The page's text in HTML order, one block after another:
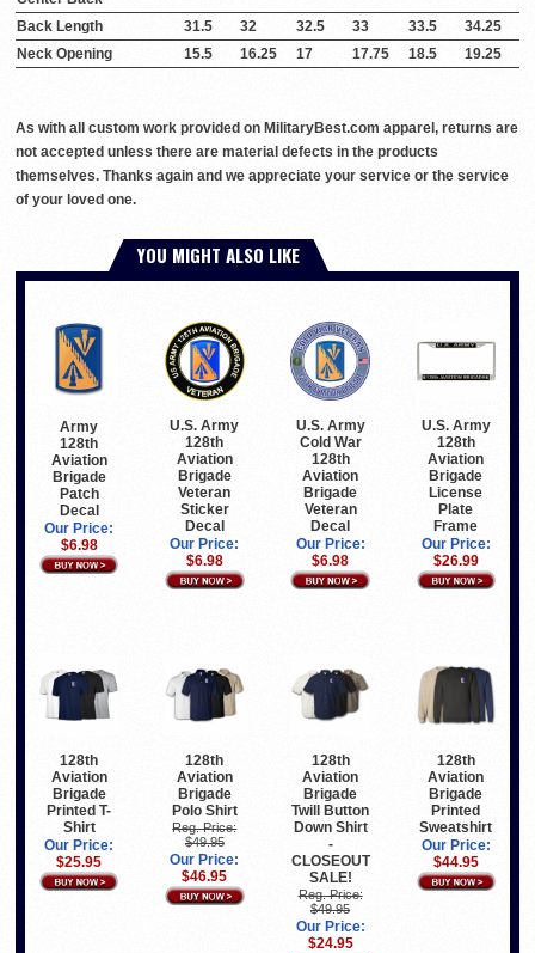
Back Length 31.5 32 32.5 33 33.5
34.25
Neck Opening
15.5 16.25 17 17.75 18.5 19.25
As with all custom work provided on MilitaryBest.com apparel, returns are
not accepted unless there are material defects in the products
themselves. Thanks again and we appreciate your service or the service
of your loved one.
YOU MIGHT ALSO LIKE
Army
128th
Aviation
Brigade
Patch
Decal
Our Price:
$6.98
U.S. Army
128th
Aviation
Brigade
Veteran
Sticker
Decal
Our Price:
$6.98
U.S. Army
Cold War
128th
Aviation
Brigade
Veteran
Decal
Our Price:
$6.98
U.S. Army
128th
Aviation
Brigade
License
Plate
Frame
Our Price:
$26.99
128th
Aviation
Brigade
Printed T-
Shirt
Our Price:
$25.95
128th
Aviation
Brigade
Polo Shirt
Reg. Price:
$49.95
Our Price:
$46.95
128th
Aviation
Brigade
Twill Button
Down Shirt
-
CLOSEOUT
SALE!
Reg. Price:
$49.95
Our Price:
$24.95
128th
Aviation
Brigade
Printed
Sweatshirt
Our Price:
$44.95